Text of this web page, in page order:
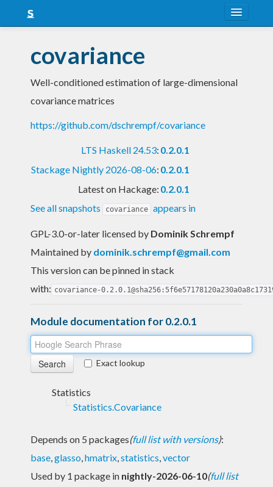
Snapshots
LTS
covariance
Well-conditioned estimation of large-dimensional
covariance matrices
https://github.com/dschrempf/covariance
LTS Haskell 24.53: 0.2.0.1
Stackage Nightly 2026-08-06: 0.2.0.1
Latest on Hackage: 0.2.0.1
See all snapshots
covariance appears in
GPL-3.0-or-later licensed by Dominik Schrempf
Maintained by dominik.schrempf@gmail.com
This version can be pinned in stack
with: covariance-
Module documentation for 0.2.0.1
Exact lookup
Statistics
Statistics.Covariance
Depends on 5 packages(full list with versions):
base,glasso,hmatrix,statistics,vector
Used by 1 package in nightly-2026-06-10(full list